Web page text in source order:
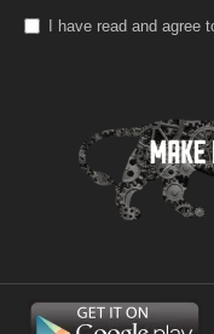
I have read and agree